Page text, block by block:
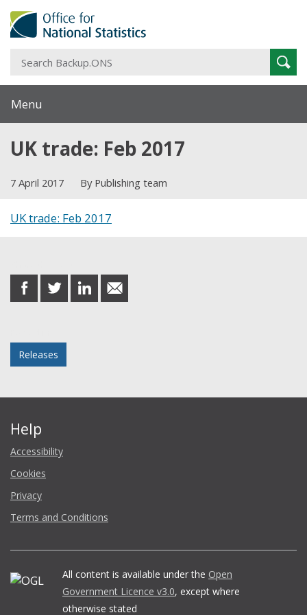
Menu
UK trade: Feb 2017
7 April 2017 By Publishing team
UK trade: Feb 2017
share
on
share
on
share
on
share
in
Releases
Help
Accessibility
Cookies
Privacy
Terms and Conditions
All content is available under the Open
Government Licence v3.0, except where
otherwise stated